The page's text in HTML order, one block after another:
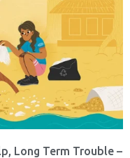
Long Term Trouble –